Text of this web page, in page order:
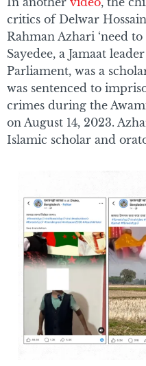
critics of Delwar
Rahman Azhari ‘need to
Sayedee, a Jamaat
Parliament, was a
was sentenced to
crimes during the
on August 14, 2023.
Islamic scholar and